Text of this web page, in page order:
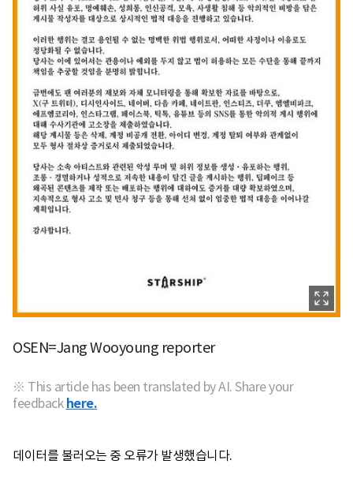
OSEN=Jang Wooyoung reporter
※ This article has been translated by AI. Share your
feedback here.
데이터를 불러오는 중 오류가 발생했습니다.